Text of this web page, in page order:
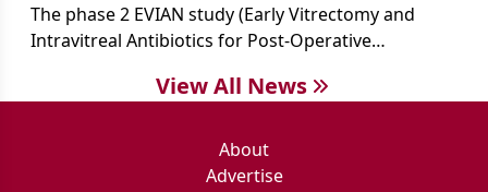
The phase 2 EVIAN study (Early Vitrectomy and
Intravitreal Antibiotics for Post-Operative
showed that performing early vitrectomy for acute
outcomes than the current treament of prescribing
View All News
About
Advertise